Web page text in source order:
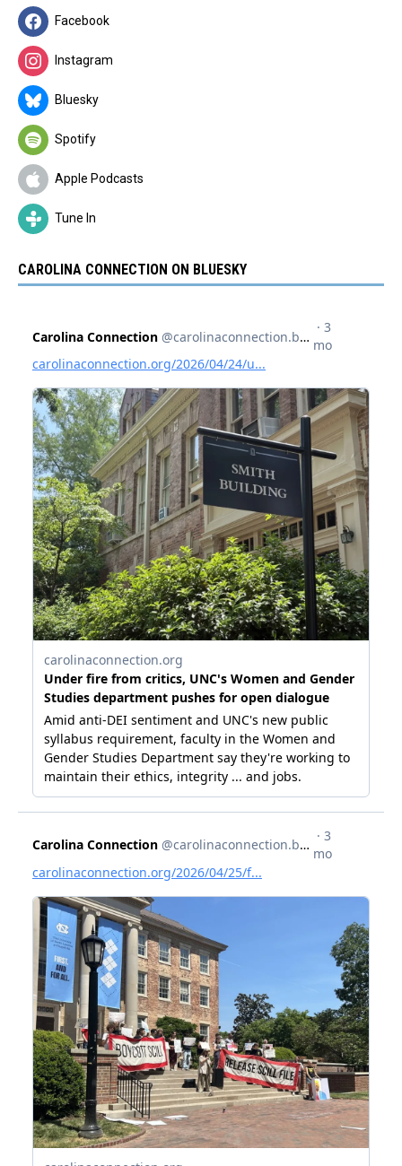
Facebook
Instagram
Bluesky
Spotify
Apple Podcasts
Tune In
CAROLINA CONNECTION ON BLUESKY